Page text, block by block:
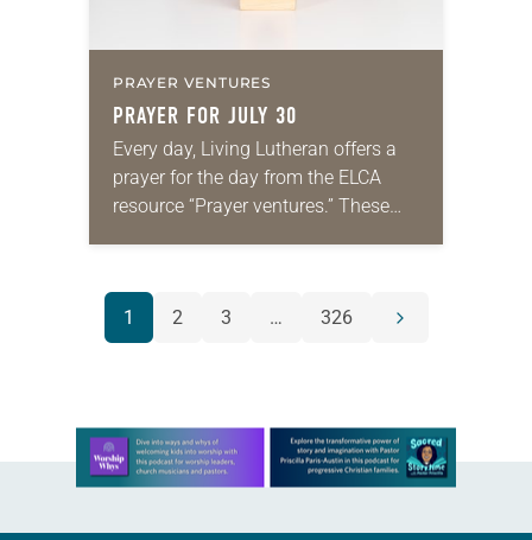
PRAYER VENTURES
PRAYER FOR JULY 30
Every day, Living Lutheran offers a
prayer for the day from the ELCA
resource “Prayer ventures.” These
we…
NAVIGATION
1 2 3 … 326
Next
Learn more about this offer